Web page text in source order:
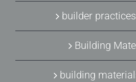
builder
Building
building